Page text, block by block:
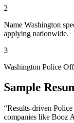
2
Name Washington
applying nationwide.
3
Washington Police
Sample
“Results-driven
companies like Booz